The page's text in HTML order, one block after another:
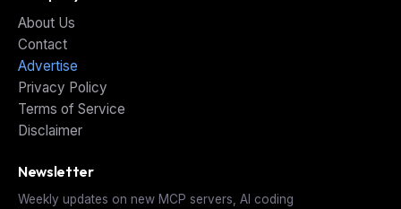
About Us
Contact
Advertise
Privacy Policy
Terms of Service
Disclaimer
Newsletter
Weekly updates on new MCP servers, AI coding